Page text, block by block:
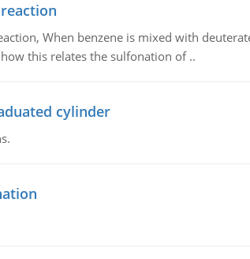
When benzene is mixed with
this relates the sulfonation of ..
cylinder